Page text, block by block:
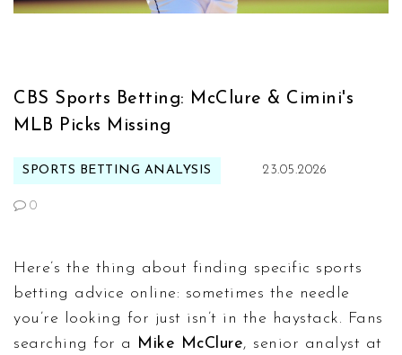
CBS Sports Betting: McClure & Cimini's
MLB Picks Missing
SPORTS BETTING ANALYSIS 23.05.2026
0
Here’s the thing about finding specific sports
betting advice online: sometimes the needle
you’re looking for just isn’t in the haystack. Fans
searching for a Mike McClure, senior analyst at